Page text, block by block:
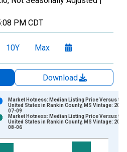
PM CDT
10Y Max
Download
xAxis. Data ranges from
Market Hotness: Median Listing Price Versus the
United States in Rankin County, MS Vintage:
07-09
Market Hotness: Median Listing Price Versus the
United States in Rankin County, MS Vintage:
08-06